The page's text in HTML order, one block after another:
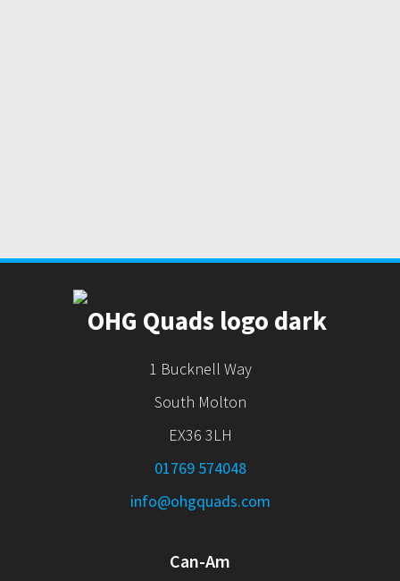
1 Bucknell Way
South Molton
EX36 3LH
01769 574048
info@ohgquads.com
Can-Am